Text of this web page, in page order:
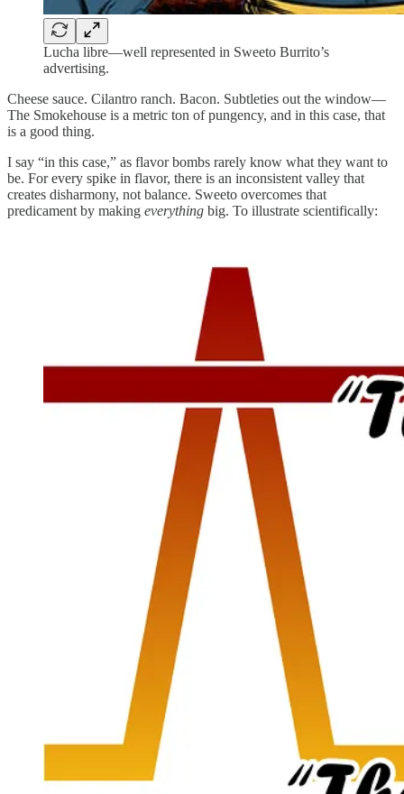
Lucha libre—well represented in Sweeto Burrito’s
advertising.
Cheese sauce. Cilantro ranch. Bacon. Subtleties out the window—
The Smokehouse is a metric ton of pungency, and in this case, that
is a good thing.
I say “in this case,” as flavor bombs rarely know what they want to
be. For every spike in flavor, there is an inconsistent valley that
creates disharmony, not balance. Sweeto overcomes that
predicament by making everything big. To illustrate scientifically: